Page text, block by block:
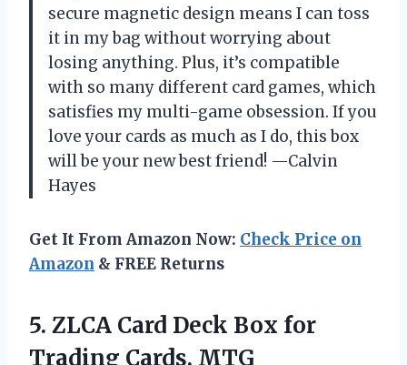
secure magnetic design means I can toss
it in my bag without worrying about
losing anything. Plus, it’s compatible
with so many different card games, which
satisfies my multi-game obsession. If you
love your cards as much as I do, this box
will be your new best friend! —Calvin
Hayes
Get It From Amazon Now: Check Price on
Amazon & FREE Returns
5. ZLCA Card Deck Box for
Trading Cards, MTG